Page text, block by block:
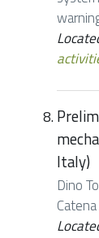
Italy)
Dino